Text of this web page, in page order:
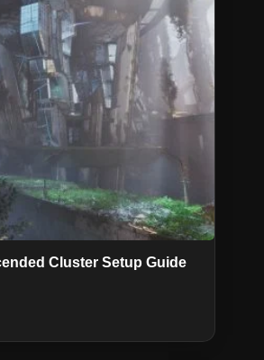
Cluster Setup Guide